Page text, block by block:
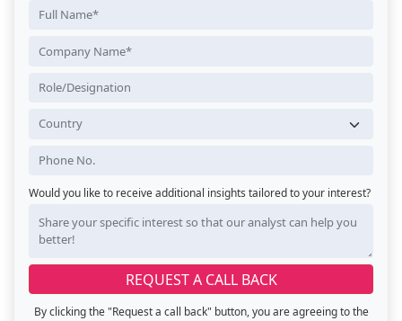
Would you like to receive additional insights tailored to your interest?
By clicking the "Request a call back" button, you are agreeing to the